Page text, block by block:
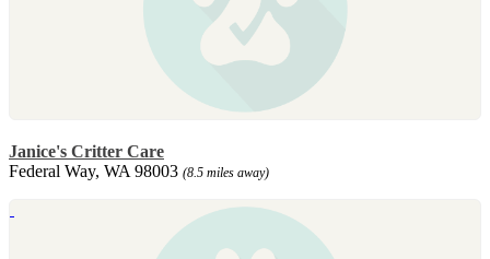
Janice's Critter Care
Federal Way, WA 98003 (8.5 miles away)